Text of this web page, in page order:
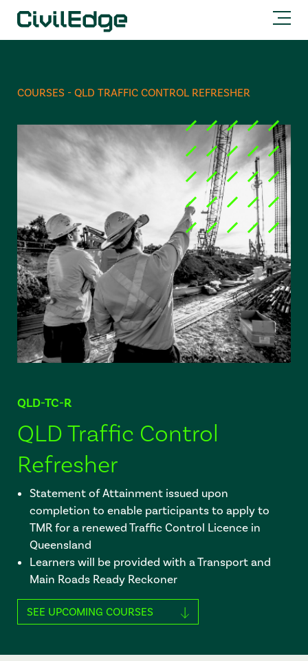
COURSES - QLD TRAFFIC CONTROL REFRESHER
QLD-TC-R
QLD Traffic Control
Refresher
Statement of Attainment issued upon
completion to enable participants to apply to
TMR for a renewed Traffic Control Licence in
Queensland
Learners will be provided with a Transport and
Main Roads Ready Reckoner
SEE UPCOMING COURSES